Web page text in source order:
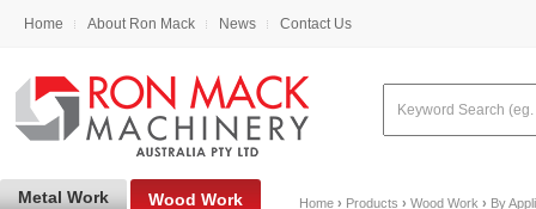
Home About Ron Mack News Contact Us
Home › Products › Wood Work › By
Metal Work Wood Work